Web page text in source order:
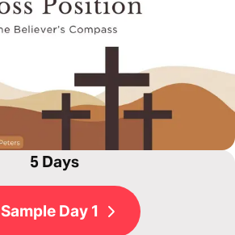
5 Days
Sample Day 1